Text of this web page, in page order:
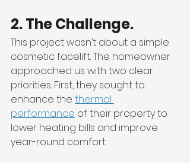
2. The Challenge.
This project wasn’t about a simple
cosmetic facelift. The homeowner
approached us with two clear
priorities. First, they sought to
enhance the thermal
performance of their property to
lower heating bills and improve
year-round comfort.